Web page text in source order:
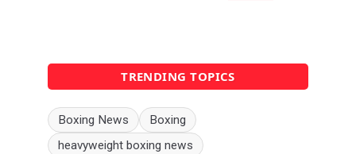
TRENDING TOPICS
Boxing News
Boxing
heavyweight boxing news